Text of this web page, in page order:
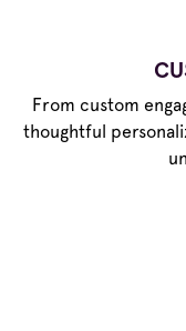
From custom
thoughtful